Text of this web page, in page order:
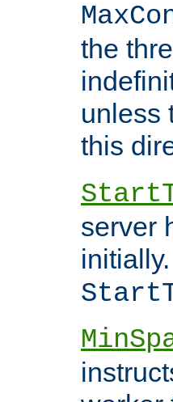
the
unless
this
server